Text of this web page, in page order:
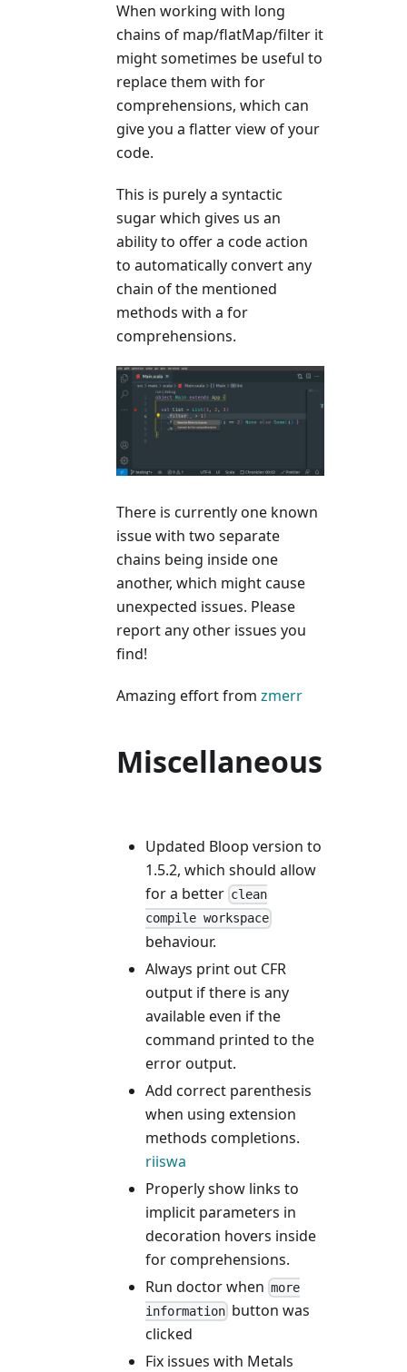
When working with long
chains of map/flatMap/filter it
might sometimes be useful to
replace them with for
comprehensions, which can
give you a flatter view of your
code.
This is purely a syntactic
sugar which gives us an
ability to offer a code action
to automatically convert any
chain of the mentioned
methods with a for
comprehensions.
There is currently one known
issue with two separate
chains being inside one
another, which might cause
unexpected issues. Please
report any other issues you
find!
Amazing effort from zmerr
Miscellaneous
Updated Bloop version to
1.5.2, which should allow
for a better clean
compile workspace
behaviour.
Always print out CFR
output if there is any
available even if the
command printed to the
error output.
Add correct parenthesis
when using extension
methods completions.
riiswa
Properly show links to
implicit parameters in
decoration hovers inside
for comprehensions.
Run doctor when more
information button was
clicked
Fix issues with Metals